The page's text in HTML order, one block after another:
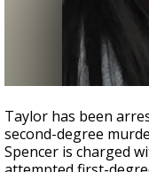
Taylor has been
second-degree
Spencer is charged